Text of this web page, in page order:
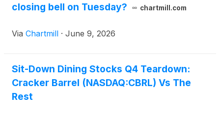
closing bell on Tuesday?
chartmill.com
Via Chartmill · June 9, 2026
Sit-Down Dining Stocks Q4 Teardown:
Cracker Barrel (NASDAQ:CBRL) Vs The
Rest